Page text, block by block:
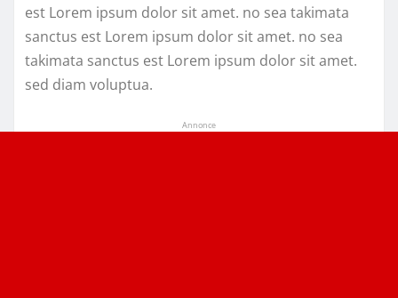
est Lorem ipsum dolor sit amet. no sea takimata
sanctus est Lorem ipsum dolor sit amet. no sea
takimata sanctus est Lorem ipsum dolor sit amet.
sed diam voluptua.
Annonce